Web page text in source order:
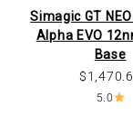
Simagic GT
Alpha EVO
Base
Sale
5.0